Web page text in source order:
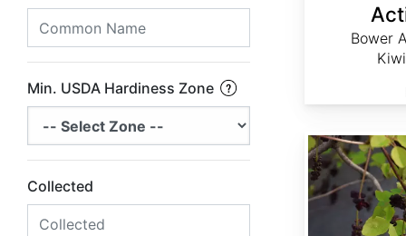
Min. USDA Hardiness Zone
Collected
Bower